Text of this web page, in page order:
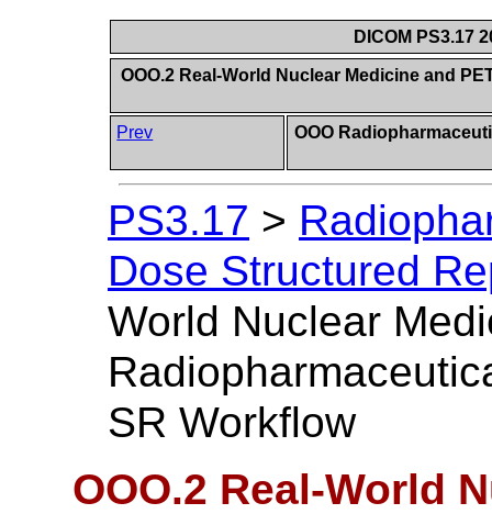
DICOM PS3.17
OOO.2 Real-World Nuclear Medicine and
Prev OOO
PS3.17 >
Dose Structured
World Nuclear
SR Workflow
OOO.2 Real-World